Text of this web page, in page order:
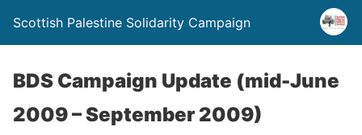
Scottish Palestine Solidarity Campaign
BDS Campaign Update (mid-June
2009 – September 2009)